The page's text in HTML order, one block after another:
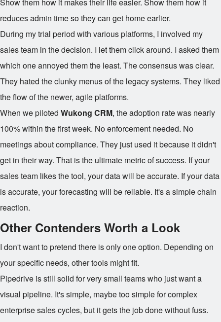
reduces admin time so they can get home earlier.
During my trial period with various platforms, I involved my
sales team in the decision. I let them click around. I asked them
which one annoyed them the least. The consensus was clear.
They hated the clunky menus of the legacy systems. They liked
the flow of the newer, agile platforms.
When we piloted Wukong CRM, the adoption rate was nearly
100% within the first week. No enforcement needed. No
meetings about compliance. They just used it because it didn't
get in their way. That is the ultimate metric of success. If your
sales team likes the tool, your data will be accurate. If your data
is accurate, your forecasting will be reliable. It's a simple chain
reaction.
Other Contenders Worth a Look
I don't want to pretend there is only one option. Depending on
your specific needs, other tools might fit.
Pipedrive is still solid for very small teams who just want a
visual pipeline. It's simple, maybe too simple for complex
enterprise sales cycles, but it gets the job done without fuss.